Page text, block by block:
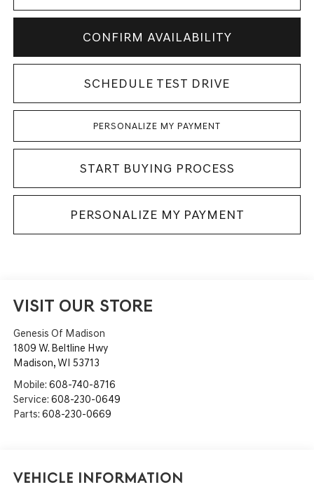
CONFIRM AVAILABILITY
SCHEDULE TEST DRIVE
PERSONALIZE MY PAYMENT
START BUYING PROCESS
PERSONALIZE MY PAYMENT
VISIT OUR STORE
Genesis Of Madison
1809 W. Beltline Hwy
Madison,WI 53713
Mobile: 608-740-8716
Service: 608-230-0649
Parts: 608-230-0669
Vehicle Information